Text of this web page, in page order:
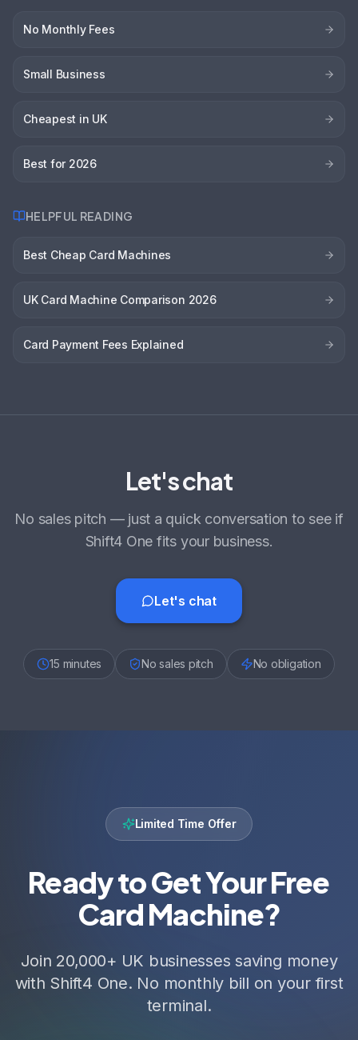
No Monthly Fees
Small Business
Cheapest in UK
Best for 2026
HELPFUL READING
Best Cheap Card Machines
UK Card Machine Comparison 2026
Card Payment Fees Explained
Let's chat
No sales pitch — just a quick conversation to see if
Shift4 One fits your business.
Let's chat
15 minutes No sales pitch No obligation
Limited Time Offer
Ready to Get Your Free
Card Machine?
Join 20,000+ UK businesses saving money
with Shift4 One. No monthly bill on your first
terminal.